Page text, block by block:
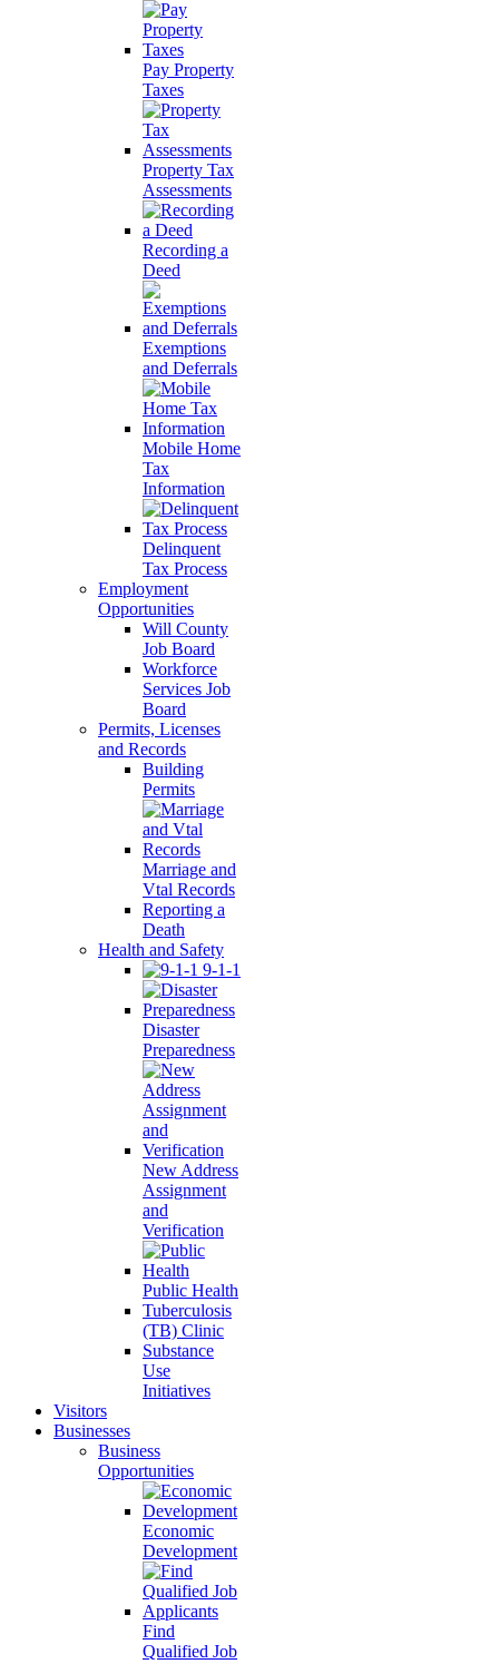
Pay Property
Taxes
Property Tax
Assessments
Recording a
Deed
Exemptions
and Deferrals
Mobile Home
Tax
Information
Delinquent
Tax Process
Employment
Opportunities
Will County
Job Board
Workforce
Services Job
Board
Permits, Licenses
and Records
Building
Permits
Marriage and
Vtal Records
Reporting a
Death
Health and Safety
9-1-1
Disaster
Preparedness
New Address
Assignment
and
Verification
Public Health
Tuberculosis
(TB) Clinic
Substance
Use
Initiatives
Visitors
Businesses
Business
Opportunities
Economic
Development
Find
Qualified Job